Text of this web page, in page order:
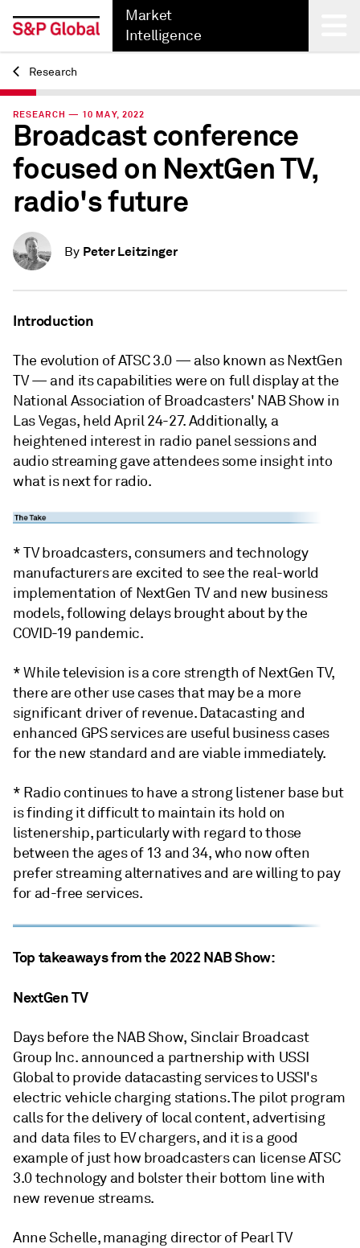
Market
Intelligence
Back
Research
RESEARCH — 10 MAY, 2022
Broadcast conference
focused on NextGen TV,
radio's future
By Peter Leitzinger
Introduction
The evolution of ATSC 3.0 — also known as NextGen
TV — and its capabilities were on full display at the
National Association of Broadcasters' NAB Show in
Las Vegas, held April 24-27. Additionally, a
heightened interest in radio panel sessions and
audio streaming gave attendees some insight into
what is next for radio.
* TV broadcasters, consumers and technology
manufacturers are excited to see the real-world
implementation of NextGen TV and new business
models, following delays brought about by the
COVID-19 pandemic.
* While television is a core strength of NextGen TV,
there are other use cases that may be a more
significant driver of revenue. Datacasting and
enhanced GPS services are useful business cases
for the new standard and are viable immediately.
* Radio continues to have a strong listener base but
is finding it difficult to maintain its hold on
listenership, particularly with regard to those
between the ages of 13 and 34, who now often
prefer streaming alternatives and are willing to pay
for ad-free services.
Top takeaways from the 2022 NAB Show:
NextGen TV
Days before the NAB Show, Sinclair Broadcast
Group Inc. announced a partnership with USSI
Global to provide datacasting services to USSI's
electric vehicle charging stations. The pilot program
calls for the delivery of local content, advertising
and data files to EV chargers, and it is a good
example of just how broadcasters can license ATSC
3.0 technology and bolster their bottom line with
new revenue streams.
Anne Schelle, managing director of Pearl TV